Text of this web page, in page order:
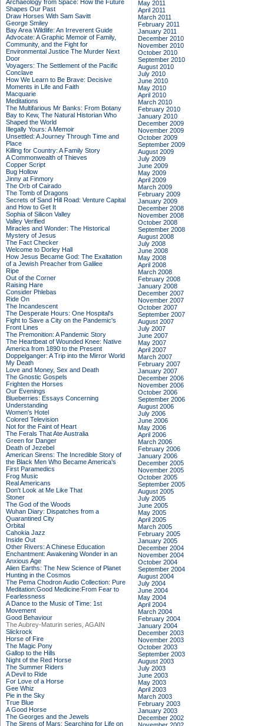
Archaeology from Space: How the Future
Shapes Our Past
Draw Horses With Sam Savitt
George Smiley
Bay Area Wildlife: An Irreverent Guide
Advocate: A Graphic Memoir of Family,
Community, and the Fight for
Environmental Justice The Murder Next
Door
Voyagers: The Settlement of the Pacific
Conclave
How We Learn to Be Brave: Decisive
Moments in Life and Faith
Macquarie
Meditations
The Multifarious Mr Banks: From Botany
Bay to Kew, The Natural Historian Who
Shaped the World
Illegally Yours: A Memoir
Unsettled: A Journey Through Time and
Place
Killing for Country: A Family Story
A Commonwealth of Thieves
Copper Script
Bug Hollow
Jinny at Finmory
The Orb of Cairado
The Tomb of Dragons
Secrets of Sand Hill Road: Venture Capital
and How to Get It
Sophia of Silicon Valley
Valley Verified
Miracles and Wonder: The Historical
Mystery of Jesus
The Fact Checker
Welcome to Dorley Hall
How Jesus Became God: The Exaltation
of a Jewish Preacher from Galilee
Ripe
Out of the Corner
Raising Hare
Consider Phlebas
Ride On
The Incandescent
The Desperate Hours: One Hospital's
Fight to Save a City on the Pandemic's
Front Lines
The Premonition: A Pandemic Story
The Heartbeat of Wounded Knee: Native
America from 1890 to the Present
Doppelganger: A Trip into the Mirror World
My Death
Love and Money, Sex and Death
The Gnostic Gospels
Frighten the Horses
Our Evenings
Blueberries: Essays Concerning
Understanding
Women's Hotel
Colored Television
Not for the Faint of Heart
The Ferals That Ate Australia
Green for Danger
Death of Jezebel
American Sirens: The Incredible Story of
the Black Men Who Became America's
First Paramedics
Frog Music
Real Americans
Don't Look at Me Like That
Stoner
The God of the Woods
Wuhan Diary: Dispatches from a
Quarantined City
Orbital
Cahokia Jazz
Inside Out
Other Rivers: A Chinese Education
Enchantment: Awakening Wonder in an
Anxious Age
Alien Earths: The New Science of Planet
Hunting in the Cosmos
The Pema Chodron Audio Collection: Pure
Meditation:Good Medicine:From Fear to
Fearlessness
A Dance to the Music of Time: 1st
Movement
Good Behaviour
The Aubrey-Maturin series, AGAIN
Slickrock
Horse of Fire
The Magic Pony
Gallop to the Hills
Night of the Red Horse
The Summer Riders
A Devil to Ride
For Love of a Horse
Gee Whiz
Pie in the Sky
True Blue
A Good Horse
The Georges and the Jewels
The Sirens of Mars: Searching for Life on
May 2011
April 2011
March 2011
February 2011
January 2011
December 2010
November 2010
October 2010
September 2010
August 2010
July 2010
June 2010
May 2010
April 2010
March 2010
February 2010
January 2010
December 2009
November 2009
October 2009
September 2009
August 2009
July 2009
June 2009
May 2009
April 2009
March 2009
February 2009
January 2009
December 2008
November 2008
October 2008
September 2008
August 2008
July 2008
June 2008
May 2008
April 2008
March 2008
February 2008
January 2008
December 2007
November 2007
October 2007
September 2007
August 2007
July 2007
June 2007
May 2007
April 2007
March 2007
February 2007
January 2007
December 2006
November 2006
October 2006
September 2006
August 2006
July 2006
June 2006
May 2006
April 2006
March 2006
February 2006
January 2006
December 2005
November 2005
October 2005
September 2005
August 2005
July 2005
June 2005
May 2005
April 2005
March 2005
February 2005
January 2005
December 2004
November 2004
October 2004
September 2004
August 2004
July 2004
June 2004
May 2004
April 2004
March 2004
February 2004
January 2004
December 2003
November 2003
October 2003
September 2003
August 2003
July 2003
June 2003
May 2003
April 2003
March 2003
February 2003
January 2003
December 2002